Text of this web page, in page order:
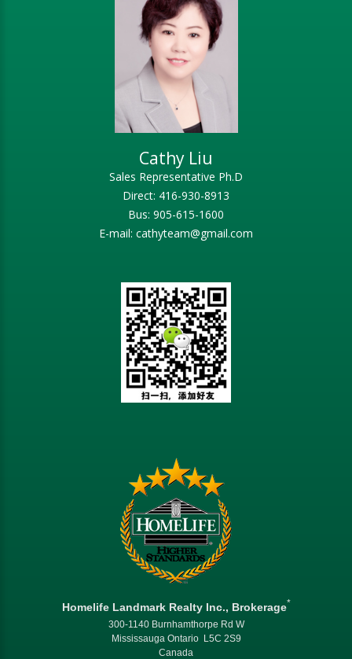
Cathy Liu
Sales Representative Ph.D
Direct: 416-930-8913
Bus: 905-615-1600
E-mail: cathyteam@gmail.com
Homelife Landmark Realty Inc., Brokerage*
300-1140 Burnhamthorpe Rd W
Mississauga Ontario L5C 2S9
Canada